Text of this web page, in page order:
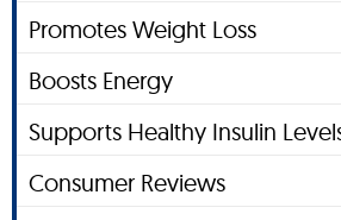
Promotes Weight Loss
Boosts Energy
Supports Healthy Insulin
Consumer Reviews